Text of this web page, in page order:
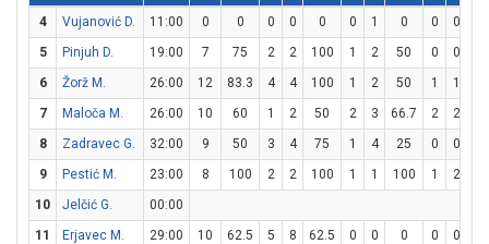
4 Vujanović D. 11:00 0 0 0 0 0 0 1 0 0 0
5
Pinjuh D. 19:00 7 75 2 2 100 1 2 50 0 0
6
Žorž M. 26:00 12 83.3 4 4 100 1 2 50 1 1
7
Maloča M. 26:00 10 60 1 2 50 2 3 66.7 2 2
8
Zadravec G. 32:00 9 50 3 4 75 1 4 25 0 0
9
Pestić M. 23:00 8 100 2 2 100 1 1 100 1 2
10
Jelčić G.
00:00
11
Erjavec M. 29:00 10 62.5 5 8 62.5 0 0 0 0 0